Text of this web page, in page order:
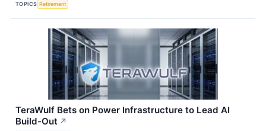
TOPICS Retirement
TeraWulf Bets on Power Infrastructure to Lead AI
Build-Out ↗